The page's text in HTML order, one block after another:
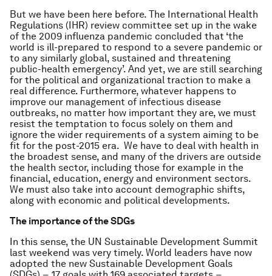
But we have been here before. The International Health
Regulations (IHR) review committee set up in the wake
of the 2009 influenza pandemic concluded that ‘the
world is ill-prepared to respond to a severe pandemic or
to any similarly global, sustained and threatening
public-health emergency’. And yet, we are still searching
for the political and organizational traction to make a
real difference. Furthermore, whatever happens to
improve our management of infectious disease
outbreaks, no matter how important they are, we must
resist the temptation to focus solely on them and
ignore the wider requirements of a system aiming to be
fit for the post-2015 era. We have to deal with health in
the broadest sense, and many of the drivers are outside
the health sector, including those for example in the
financial, education, energy and environment sectors.
We must also take into account demographic shifts,
along with economic and political developments.
The importance of the SDGs
In this sense, the UN Sustainable Development Summit
last weekend was very timely. World leaders have now
adopted the new Sustainable Development Goals